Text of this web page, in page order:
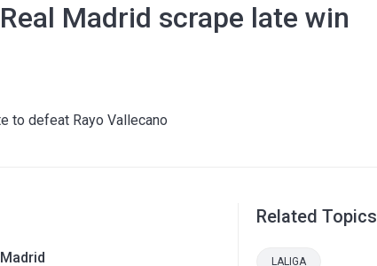
Madrid scrape late win
to defeat Rayo Vallecano
Related Topics
LALIGA